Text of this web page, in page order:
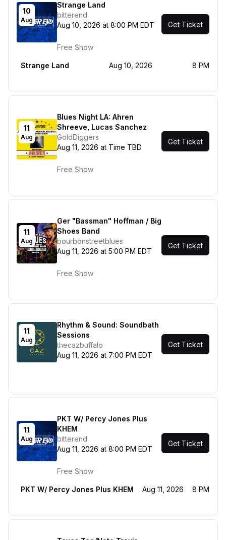
10
Aug
Strange Land
bitterend
Aug 10, 2026 at 8:00 PM EDT
Free Show
Get Ticket
Strange Land Aug 10, 2026 8 PM
11
Aug
Blues Night LA: Ahren
Shreeve, Lucas Sanchez
GoldDiggers
Aug 11, 2026 at Time TBD
Free Show
Get Ticket
11
Aug
Ger "Bassman" Hoffman / Big
Shoes Band
bourbonstreetblues
Aug 11, 2026 at 5:00 PM EDT
Free Show
Get Ticket
11
Aug
Rhythm & Sound: Soundbath
Sessions
thecazbuffalo
Aug 11, 2026 at 7:00 PM EDT
Get Ticket
11
Aug
PKT W/ Percy Jones Plus
KHEM
bitterend
Aug 11, 2026 at 8:00 PM EDT
Free Show
Get Ticket
PKT W/ Percy Jones Plus KHEM Aug 11, 2026 8 PM